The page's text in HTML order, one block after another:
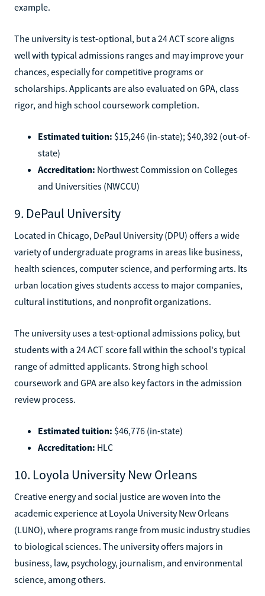
example.
The university is test-optional, but a 24 ACT score aligns
well with typical admissions ranges and may improve your
chances, especially for competitive programs or
scholarships. Applicants are also evaluated on GPA, class
rigor, and high school coursework completion.
Estimated tuition: $15,246 (in-state); $40,392 (out-of-
state)
Accreditation: Northwest Commission on Colleges
and Universities (NWCCU)
9. DePaul University
Located in Chicago, DePaul University (DPU) offers a wide
variety of undergraduate programs in areas like business,
health sciences, computer science, and performing arts. Its
urban location gives students access to major companies,
cultural institutions, and nonprofit organizations.
The university uses a test-optional admissions policy, but
students with a 24 ACT score fall within the school's typical
range of admitted applicants. Strong high school
coursework and GPA are also key factors in the admission
review process.
Estimated tuition: $46,776 (in-state)
Accreditation: HLC
10. Loyola University New Orleans
Creative energy and social justice are woven into the
academic experience at Loyola University New Orleans
(LUNO), where programs range from music industry studies
to biological sciences. The university offers majors in
business, law, psychology, journalism, and environmental
science, among others.